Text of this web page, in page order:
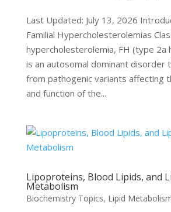
Last Updated: July 13, 2026
Familial Hypercholesterolemias
hypercholesterolemia, FH (type 2a
is an autosomal dominant disorder
from pathogenic variants affecting
and function of the...
Lipoproteins, Blood Lipids, and
Metabolism
Biochemistry Topics, Lipid